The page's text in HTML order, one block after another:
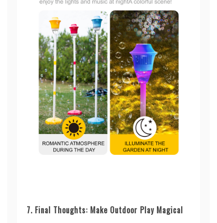
7. Final Thoughts: Make Outdoor Play Magical